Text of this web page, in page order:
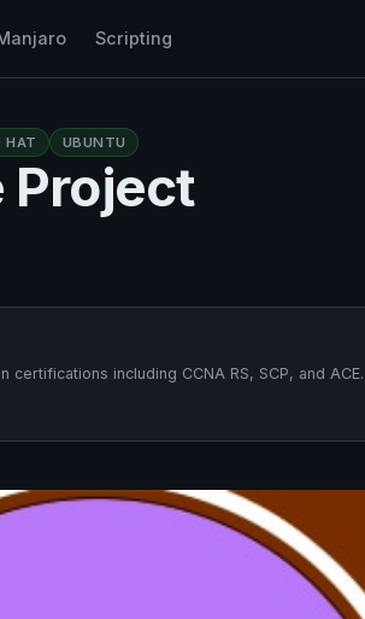
Scripting
HAT UBUNTU
Project
including CCNA RS, SCP, and ACE.